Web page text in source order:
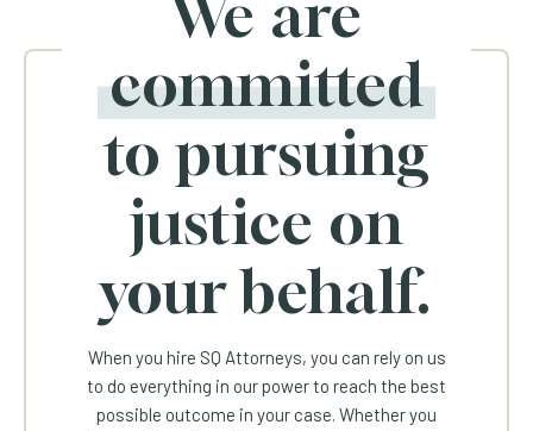
We are
committed
to pursuing
justice on
your behalf.
When you hire SQ Attorneys, you can rely on us
to do everything in our power to reach the best
possible outcome in your case. Whether you